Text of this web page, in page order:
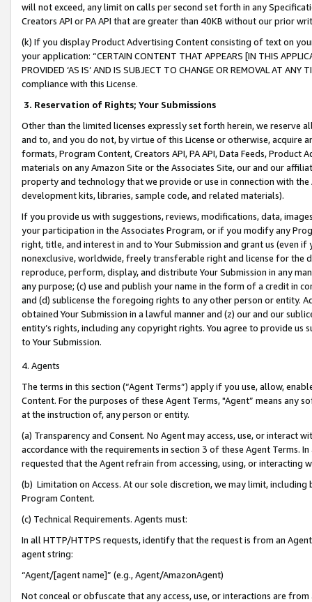
will not exceed, any limit on calls per second set forth in any
Creators API or PA API that are greater than 40KB without our prior
(k) If you display Product Advertising Content consisting of text on
your application: “CERTAIN CONTENT THAT APPEARS [IN THIS
PROVIDED ‘AS IS’ AND IS SUBJECT TO CHANGE OR REMOVAL AT
compliance with this License.
3. Reservation of Rights; Your Submissions
Other than the limited licenses expressly set forth herein, we
and to, and you do not, by virtue of this License or otherwise, acquire
formats, Program Content, Creators API, PA API, Data Feeds,
materials on any Amazon Site or the Associates Site, our and our
property and technology that we provide or use in connection with
development kits, libraries, sample code, and related materials).
If you provide us with suggestions, reviews, modifications, data,
your participation in the Associates Program, or if you modify any
right, title, and interest in and to Your Submission and grant us (even
nonexclusive, worldwide, freely transferable right and license for
reproduce, perform, display, and distribute Your Submission in any
any purpose; (c) use and publish your name in the form of a credit in
and (d) sublicense the foregoing rights to any other person or entity.
obtained Your Submission in a lawful manner and (z) our and our
entity’s rights, including any copyright rights. You agree to provide us
to Your Submission.
4. Agents
The terms in this section (“Agent Terms”) apply if you use, allow,
Content. For the purposes of these Agent Terms, "Agent” means
at the instruction of, any person or entity.
(a) Transparency and Consent. No Agent may access, use, or
accordance with the requirements in section 3 of these Agent Terms.
requested that the Agent refrain from accessing, using, or interacting
(b) Limitation on Access. At our sole discretion, we may limit,
Program Content.
(c) Technical Requirements. Agents must:
In all HTTP/HTTPS requests, identify that the request is from an
agent string:
“Agent/[agent name]” (e.g., Agent/AmazonAgent)
Not conceal or obfuscate that any access, use, or interactions are